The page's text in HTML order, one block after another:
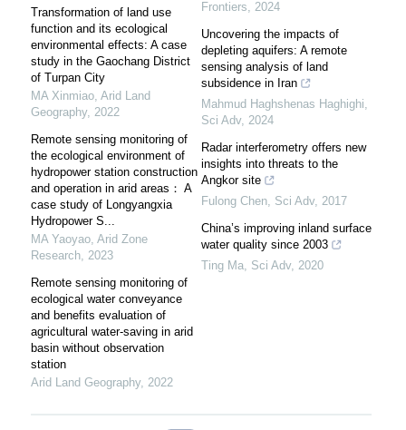
Transformation of land use
function and its ecological
environmental effects: A case
study in the Gaochang District
of Turpan City
MA Xinmiao, Arid Land
Geography, 2022
Remote sensing monitoring of
the ecological environment of
hydropower station construction
and operation in arid areas： A
case study of Longyangxia
Hydropower S...
MA Yaoyao, Arid Zone
Research, 2023
Remote sensing monitoring of
ecological water conveyance
and benefits evaluation of
agricultural water-saving in arid
basin without observation
station
Arid Land Geography, 2022
Frontiers, 2024
Uncovering the impacts of
depleting aquifers: A remote
sensing analysis of land
subsidence in Iran
Mahmud Haghshenas Haghighi,
Sci Adv, 2024
Radar interferometry offers new
insights into threats to the
Angkor site
Fulong Chen, Sci Adv, 2017
China’s improving inland surface
water quality since 2003
Ting Ma, Sci Adv, 2020